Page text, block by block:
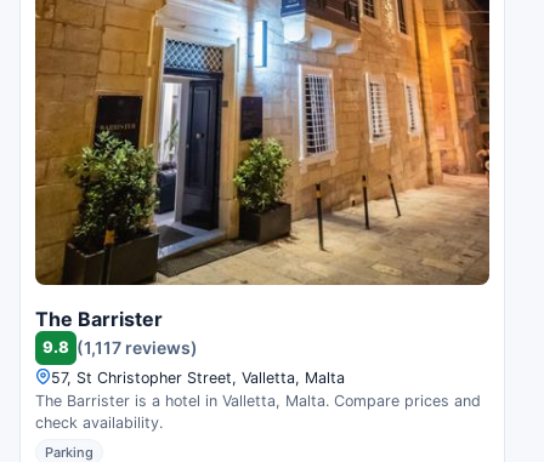
The Barrister
9.8 (1,117 reviews)
57, St Christopher Street, Valletta, Malta
The Barrister is a hotel in Valletta, Malta. Compare prices and
check availability.
Parking